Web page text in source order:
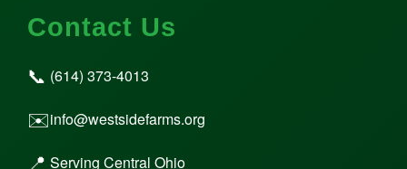
Contact Us
📞 (614) 373-4013
✉️info@westsidefarms.org
📍 Serving Central Ohio